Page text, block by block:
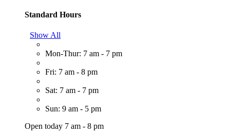
Standard Hours
Show All
Mon-Thur: 7 am - 7 pm
Fri: 7 am - 8 pm
Sat: 7 am - 7 pm
Sun: 9 am - 5 pm
Open today 7 am - 8 pm